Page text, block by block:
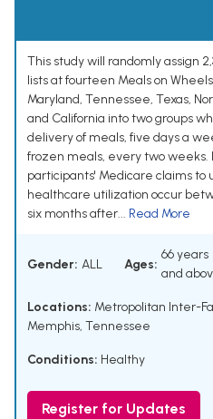
This study will randomly assign
lists at fourteen Meals on
Maryland, Tennessee, Texas,
and California into two groups
delivery of meals, five days a
frozen meals, every two weeks.
participants' Medicare claims to
healthcare utilization occur
six months after... Read More
Gender: ALL Ages:
66 years
and
Locations: Metropolitan Inter-
Memphis, Tennessee
Conditions: Healthy
Register for Updates